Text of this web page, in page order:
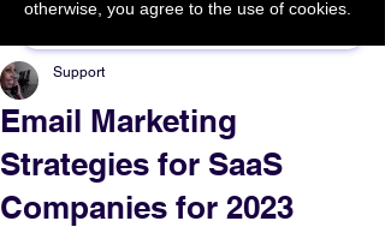
Email Marketing
Strategies for SaaS
Companies for 2023
Support
otherwise, you agree to the use of cookies.